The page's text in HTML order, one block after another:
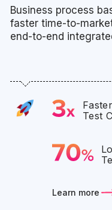
Business process
faster time-to-
end-to-end
Faster
Test
Learn more